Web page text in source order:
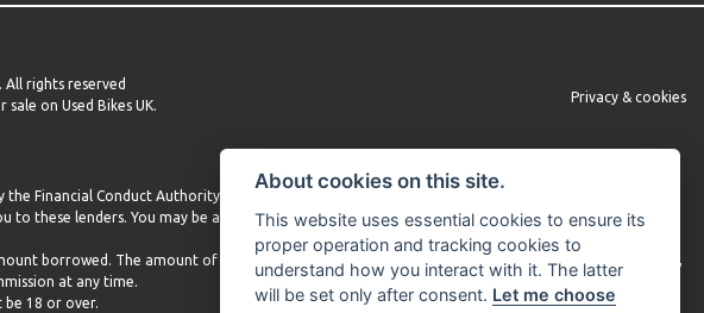
rights reserved
sale on Used Bikes UK.
Privacy & cookies
Financial Conduct Authority under FRN 660860. We do not provide independent financial advice.
these lenders. You may be able to obtain finance from other lenders and we encourage you to
borrowed. The amount of commission received may vary depending on the lender and product,
at any time.
18 or over.
About cookies on this site.
This website uses essential cookies to ensure its
proper operation and tracking cookies to
understand how you interact with it. The latter
will be set only after consent. Let me choose